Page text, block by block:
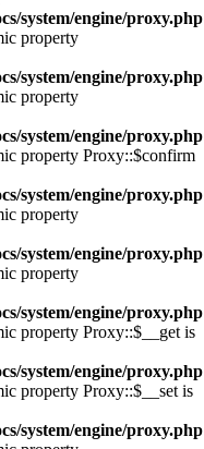
system/engine/proxy.php
property
system/engine/proxy.php
property
system/engine/proxy.php
property Proxy::$confirm
system/engine/proxy.php
property
system/engine/proxy.php
property
system/engine/proxy.php
property Proxy::$__get is
system/engine/proxy.php
property Proxy::$__set is
system/engine/proxy.php